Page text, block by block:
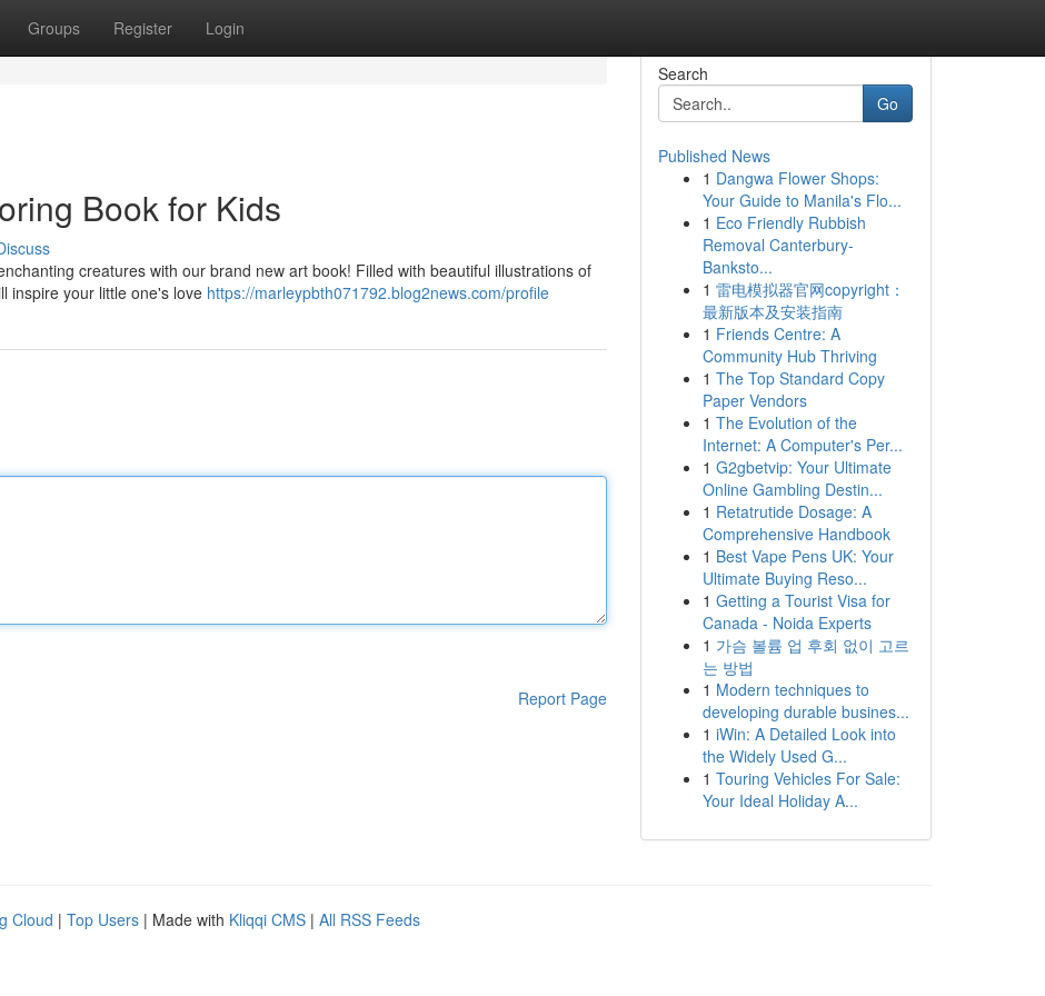
Groups Register Login
Book for Kids
creatures with our brand new art book! Filled with beautiful illustrations of
inspire your little one's love https://marleypbth071792.blog2news.com/profile
Report Page
Search
Go
Published News
1 Dangwa Flower Shops:
Your Guide to Manila's Flo...
1 Eco Friendly Rubbish
Removal Canterbury-
Banksto...
1 雷电模拟器官网copyright：
最新版本及安装指南
1 Friends Centre: A
Community Hub Thriving
1 The Top Standard Copy
Paper Vendors
1 The Evolution of the
Internet: A Computer's Per...
1 G2gbetvip: Your Ultimate
Online Gambling Destin...
1 Retatrutide Dosage: A
Comprehensive Handbook
1 Best Vape Pens UK: Your
Ultimate Buying Reso...
1 Getting a Tourist Visa for
Canada - Noida Experts
1 가슴 볼륨 업 후회 없이 고르
는 방법
1 Modern techniques to
developing durable busines...
1 iWin: A Detailed Look into
the Widely Used G...
1 Touring Vehicles For Sale:
Your Ideal Holiday A...
Cloud | Top Users | Made with Kliqqi CMS | All RSS Feeds